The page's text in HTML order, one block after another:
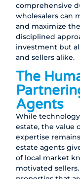
comprehensive
wholesalers can
and maximize
disciplined
investment but
and sellers alike.
The
Agents
While
estate, the value
expertise
estate agents
of local market
motivated